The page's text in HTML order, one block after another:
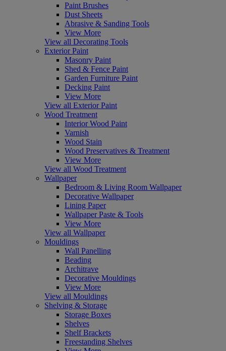
Paint Brushes
Dust Sheets
Abrasive & Sanding Tools
View More
View all Decorating Tools
Exterior Paint
Masonry Paint
Shed & Fence Paint
Garden Furniture Paint
Decking Paint
View More
View all Exterior Paint
Wood Treatment
Interior Wood Paint
Varnish
Wood Stain
Wood Preservatives & Treatment
View More
View all Wood Treatment
Wallpaper
Bedroom & Living Room Wallpaper
Decorative Wallpaper
Lining Paper
Wallpaper Paste & Tools
View More
View all Wallpaper
Mouldings
Wall Panelling
Beading
Architrave
Decorative Mouldings
View More
View all Mouldings
Shelving & Storage
Storage Boxes
Shelves
Shelf Brackets
Freestanding Shelves